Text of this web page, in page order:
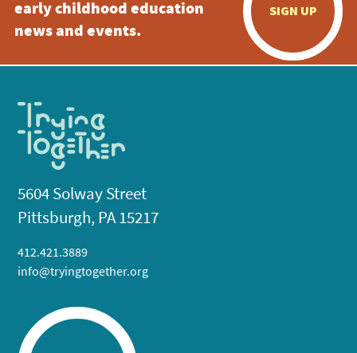
early childhood education
news and events.
SIGN UP
5604 Solway Street
Pittsburgh, PA 15217
412.421.3889
info@tryingtogether.org